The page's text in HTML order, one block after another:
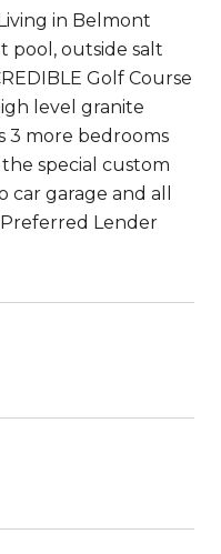
in Belmont
pool, outside salt
Golf Course
level granite
3 more bedrooms
the special custom
garage and all
Lender